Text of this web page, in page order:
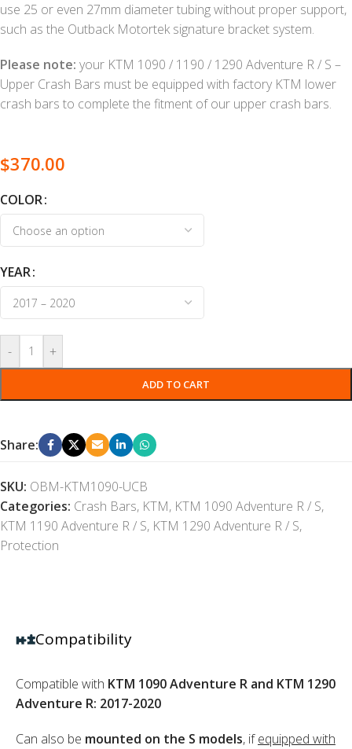
use 25 or even 27mm diameter tubing without proper support,
such as the Outback Motortek signature bracket system.
Please note: your KTM 1090 / 1190 / 1290 Adventure R / S –
Upper Crash Bars must be equipped with factory KTM lower
crash bars to complete the fitment of our upper crash bars.
$370.00
COLOR
YEAR
- +
ADD TO CART
Share:
SKU: OBM-KTM1090-UCB
Categories: Crash Bars, KTM, KTM 1090 Adventure R / S,
KTM 1190 Adventure R / S, KTM 1290 Adventure R / S,
Protection
Compatibility
Compatible with KTM 1090 Adventure R and KTM 1290
Adventure R: 2017-2020
Can also be mounted on the S models, ifequipped with